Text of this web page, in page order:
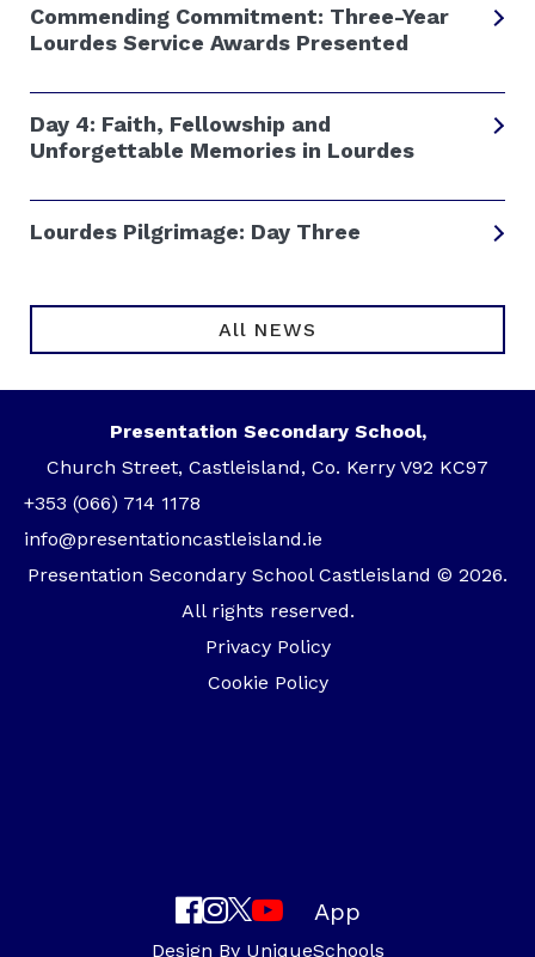
Commending Commitment: Three-Year
Lourdes Service Awards Presented
Day 4: Faith, Fellowship and
Unforgettable Memories in Lourdes
Lourdes Pilgrimage: Day Three
All NEWS
Presentation Secondary School,
Church Street, Castleisland, Co. Kerry V92 KC97
+353 (066) 714 1178
info@presentationcastleisland.ie
Presentation Secondary School Castleisland © 2026.
All rights reserved.
Privacy Policy
Cookie Policy
App
Design By UniqueSchools